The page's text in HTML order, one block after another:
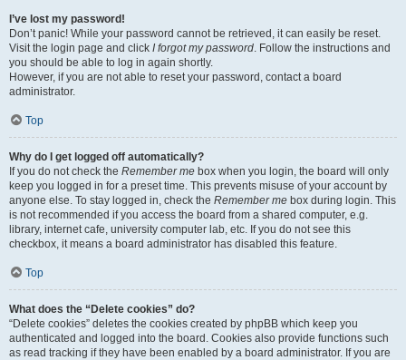
I’ve lost my password!
Don’t panic! While your password cannot be retrieved, it can easily be reset.
Visit the login page and click I forgot my password. Follow the instructions and
you should be able to log in again shortly.
However, if you are not able to reset your password, contact a board
administrator.
Top
Why do I get logged off automatically?
If you do not check the Remember me box when you login, the board will only
keep you logged in for a preset time. This prevents misuse of your account by
anyone else. To stay logged in, check the Remember me box during login. This
is not recommended if you access the board from a shared computer, e.g.
library, internet cafe, university computer lab, etc. If you do not see this
checkbox, it means a board administrator has disabled this feature.
Top
What does the “Delete cookies” do?
“Delete cookies” deletes the cookies created by phpBB which keep you
authenticated and logged into the board. Cookies also provide functions such
as read tracking if they have been enabled by a board administrator. If you are